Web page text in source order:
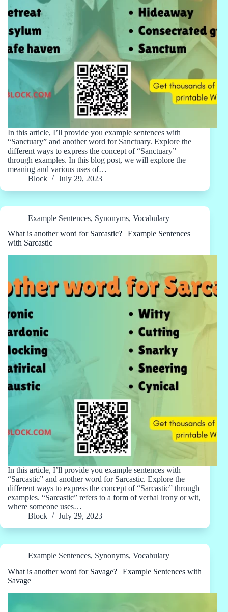
In this article, I’ll provide you example sentences with
“Sanctuary” and another word for Sanctuary. Explore the
different ways to express the concept of “Sanctuary”
through examples. In this blog post, we will explore the
meaning and various uses of…
Block
July 29, 2023
Example Sentences, Synonyms, Vocabulary
What is another word for Sarcastic? | Example Sentences
with Sarcastic
In this article, I’ll provide you example sentences with
“Sarcastic” and another word for Sarcastic. Explore the
different ways to express the concept of “Sarcastic” through
examples. “Sarcastic” refers to a form of verbal irony or wit,
where someone uses…
Block
July 29, 2023
Example Sentences, Synonyms, Vocabulary
What is another word for Savage? | Example Sentences with
Savage